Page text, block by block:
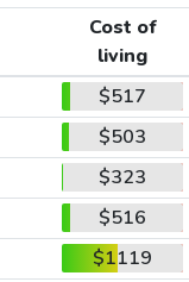
Cost of
living
$517
$503
$323
$516
$1119